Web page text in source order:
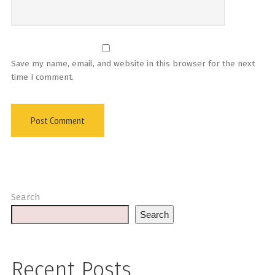
Save my name, email, and website in this browser for the next
time I comment.
Search
Search
Recent Posts